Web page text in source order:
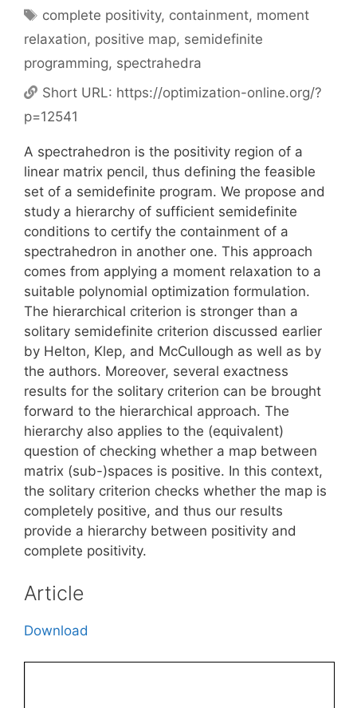
Tags
complete positivity, containment, moment
relaxation, positive map, semidefinite
programming, spectrahedra
Short URL: https://optimization-online.org/?
p=12541
A spectrahedron is the positivity region of a
linear matrix pencil, thus defining the feasible
set of a semidefinite program. We propose and
study a hierarchy of sufficient semidefinite
conditions to certify the containment of a
spectrahedron in another one. This approach
comes from applying a moment relaxation to a
suitable polynomial optimization formulation.
The hierarchical criterion is stronger than a
solitary semidefinite criterion discussed earlier
by Helton, Klep, and McCullough as well as by
the authors. Moreover, several exactness
results for the solitary criterion can be brought
forward to the hierarchical approach. The
hierarchy also applies to the (equivalent)
question of checking whether a map between
matrix (sub-)spaces is positive. In this context,
the solitary criterion checks whether the map is
completely positive, and thus our results
provide a hierarchy between positivity and
complete positivity.
Article
Download